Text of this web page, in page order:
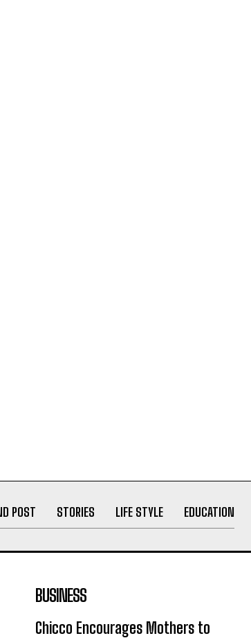
POST STORIES LIFE STYLE EDUCATION
BUSINESS
Chicco Encourages Mothers to